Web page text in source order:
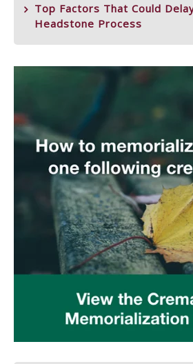
Top Factors That Could
Headstone Process